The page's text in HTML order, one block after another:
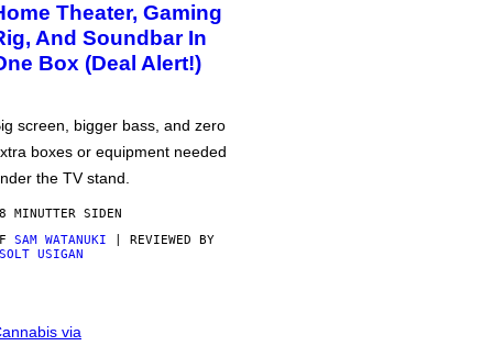
Theater, Gaming
And Soundbar In
Box (Deal Alert!)
screen, bigger bass, and zero
boxes or equipment needed
the TV stand.
MINUTTER SIDEN
SAM WATANUKI | REVIEWED BY
USIGAN
via